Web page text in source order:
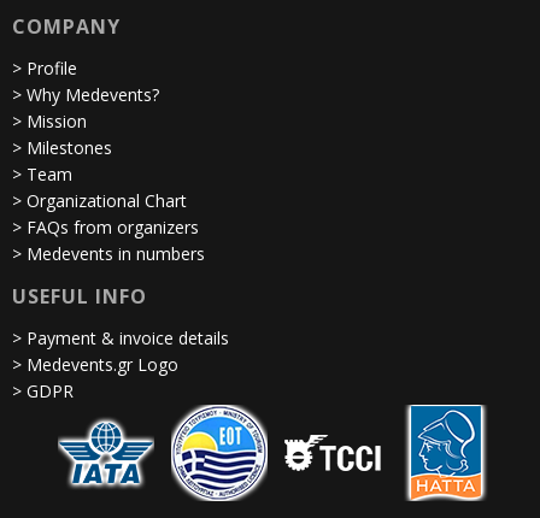
COMPANY
> Profile
> Why Medevents?
> Mission
> Milestones
> Team
> Organizational Chart
> FAQs from organizers
> Medevents in numbers
USEFUL INFO
> Payment & invoice details
> Medevents.gr Logo
> GDPR